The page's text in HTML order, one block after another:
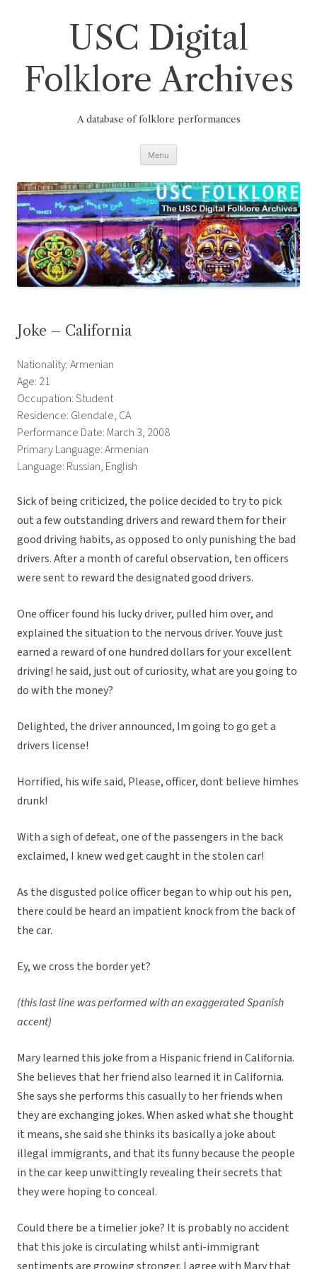
USC Digital
Folklore Archives
A database of folklore performances
Menu
Joke – California
Nationality: Armenian
Age: 21
Occupation: Student
Residence: Glendale, CA
Performance Date: March 3, 2008
Primary Language: Armenian
Language: Russian, English
Sick of being criticized, the police decided to try to pick
out a few outstanding drivers and reward them for their
good driving habits, as opposed to only punishing the bad
drivers. After a month of careful observation, ten officers
were sent to reward the designated good drivers.
One officer found his lucky driver, pulled him over, and
explained the situation to the nervous driver. Youve just
earned a reward of one hundred dollars for your excellent
driving! he said, just out of curiosity, what are you going to
do with the money?
Delighted, the driver announced, Im going to go get a
drivers license!
Horrified, his wife said, Please, officer, dont believe himhes
drunk!
With a sigh of defeat, one of the passengers in the back
exclaimed, I knew wed get caught in the stolen car!
As the disgusted police officer began to whip out his pen,
there could be heard an impatient knock from the back of
the car.
Ey, we cross the border yet?
(this last line was performed with an exaggerated Spanish
accent)
Mary learned this joke from a Hispanic friend in California.
She believes that her friend also learned it in California.
She says she performs this casually to her friends when
they are exchanging jokes. When asked what she thought
it means, she said she thinks its basically a joke about
illegal immigrants, and that its funny because the people
in the car keep unwittingly revealing their secrets that
they were hoping to conceal.
Could there be a timelier joke? It is probably no accident
that this joke is circulating whilst anti-immigrant